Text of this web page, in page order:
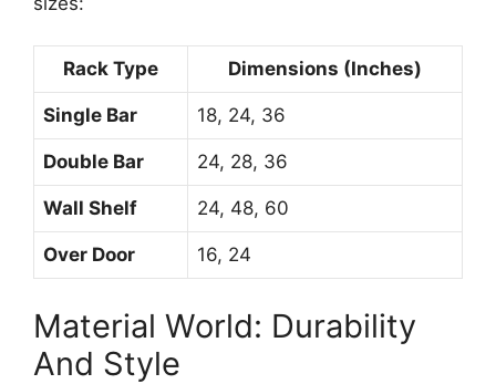
Rack Type Dimensions (Inches)
Single Bar 18, 24, 36
Double Bar 24, 28, 36
Wall Shelf 24, 48, 60
Over Door 16, 24
Material World: Durability
And Style